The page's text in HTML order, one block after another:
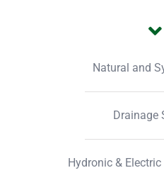
Natural and
Drainage
Hydronic &